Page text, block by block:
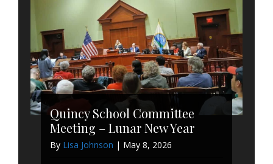
Quincy School Committee
Meeting – Lunar New Year
By Lisa Johnson | May 8, 2026